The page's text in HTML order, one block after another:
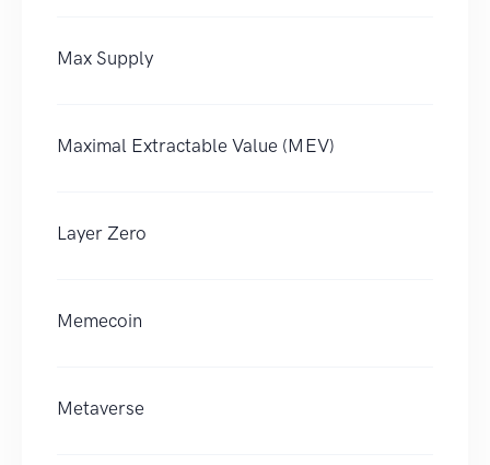
Max Supply
Maximal Extractable Value (MEV)
Layer Zero
Memecoin
Metaverse